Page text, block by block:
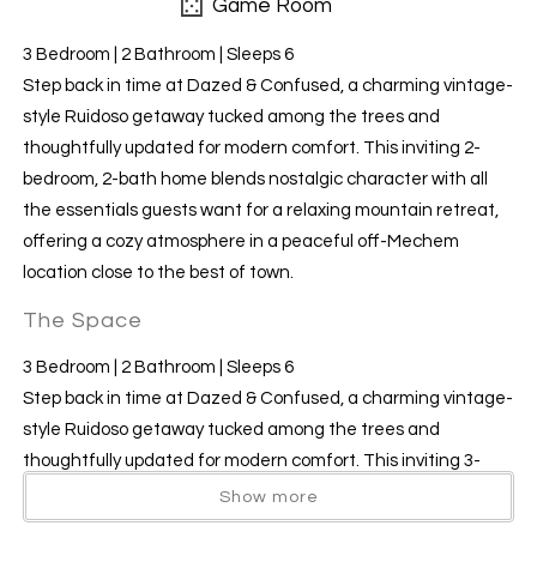
Game Room
3 Bedroom | 2 Bathroom | Sleeps 6
​​​​​​​Step back in time at Dazed & Confused, a charming vintage-
style Ruidoso getaway tucked among the trees and
thoughtfully updated for modern comfort. This inviting 2-
bedroom, 2-bath home blends nostalgic character with all
the essentials guests want for a relaxing mountain retreat,
offering a cozy atmosphere in a peaceful off-Mechem
location close to the best of town.
The Space
3 Bedroom | 2 Bathroom | Sleeps 6
Step back in time at Dazed & Confused, a charming vintage-
style Ruidoso getaway tucked among the trees and
thoughtfully updated for modern comfort. This inviting 3-
bedroom, 2-bath home blends nostalgic character with all
the essentials guests want for a relaxing mountain retreat,
Show more